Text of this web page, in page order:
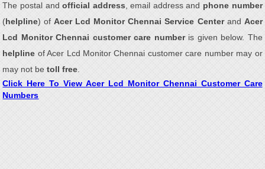
The postal andofficial address, email address and phone number
(helpline) ofAcer Lcd Monitor Chennai Service Centerand Acer
Lcd Monitor Chennai customer care number is given below. The
helpline of Acer Lcd Monitor Chennai customer care number may or
may not betoll free
Click Here To View Acer Lcd Monitor Chennai Customer Care
Numbers